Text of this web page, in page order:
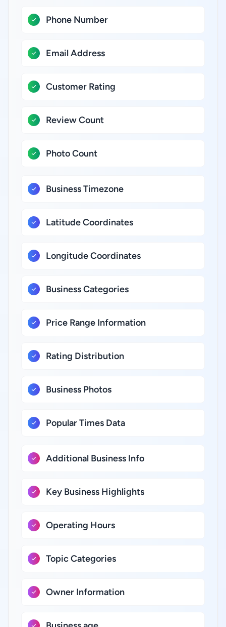
Phone Number
Email Address
Customer Rating
Review Count
Photo Count
Business Timezone
Latitude Coordinates
Longitude Coordinates
Business Categories
Price Range Information
Rating Distribution
Business Photos
Popular Times Data
Additional Business Info
Key Business Highlights
Operating Hours
Topic Categories
Owner Information